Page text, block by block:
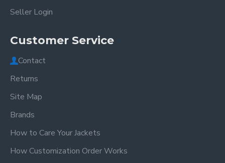
Seller Login
Customer Service
Contact
Returns
Site Map
Brands
How to Care Your Jackets
How Customization Order Works